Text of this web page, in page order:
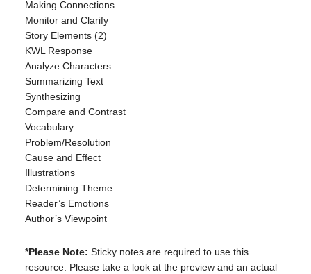
Making Connections
Monitor and Clarify
Story Elements (2)
KWL Response
Analyze Characters
Summarizing Text
Synthesizing
Compare and Contrast
Vocabulary
Problem/Resolution
Cause and Effect
Illustrations
Determining Theme
Reader’s Emotions
Author’s Viewpoint
*Please Note: Sticky notes are required to use this
resource. Please take a look at the preview and an actual